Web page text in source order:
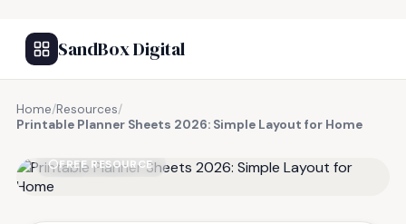
SandBox Digital
Home/Resources/
Printable Planner Sheets 2026: Simple Layout for Home
FREE RESOURCE